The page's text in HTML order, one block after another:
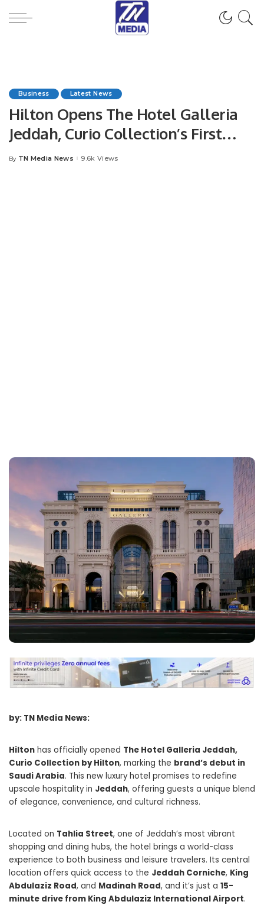
Business Latest News
Hilton Opens The Hotel Galleria
Jeddah, Curio Collection’s First
Property in Saudi Arabia.
Posted
By TN Media News 9.6k Views
by: TN Media News:
Hilton has officially opened The Hotel Galleria Jeddah,
Curio Collection by Hilton, marking the brand’s debut in
Saudi Arabia. This new luxury hotel promises to redefine
upscale hospitality in Jeddah, offering guests a unique blend
of elegance, convenience, and cultural richness.
Located on Tahlia Street, one of Jeddah’s most vibrant
shopping and dining hubs, the hotel brings a world-class
experience to both business and leisure travelers. Its central
location offers quick access to the Jeddah Corniche, King
Abdulaziz Road, and Madinah Road, and it’s just a 15-
minute drive from King Abdulaziz International Airport.